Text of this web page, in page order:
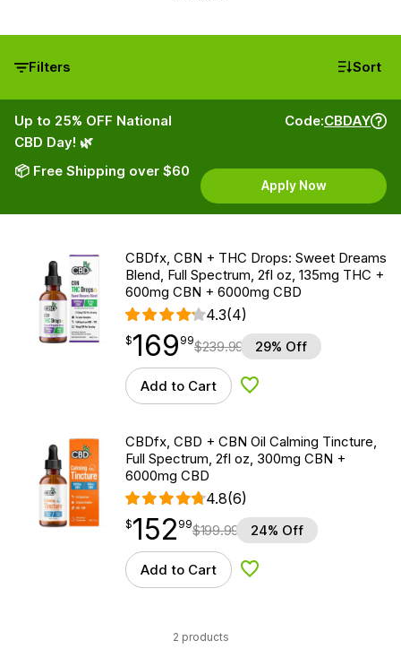
Filters Sort
Up to 25% OFF National
CBD Day! 🌿
📦 Free Shipping over $60
Code:CBDAY
Apply Now
CBDfx, CBN + THC Drops: Sweet Dreams
Blend, Full Spectrum, 2fl oz, 135mg THC +
600mg CBN + 6000mg CBD
4.3(4)
$169.99
$169
point 99$239.99 29% Off
Add to Cart Add to Wishlist
CBDfx, CBD + CBN Oil Calming Tincture,
Full Spectrum, 2fl oz, 300mg CBN +
6000mg CBD
4.8(6)
$152.99
$152
point 99$199.99 24% Off
Add to Cart Add to Wishlist
2 products